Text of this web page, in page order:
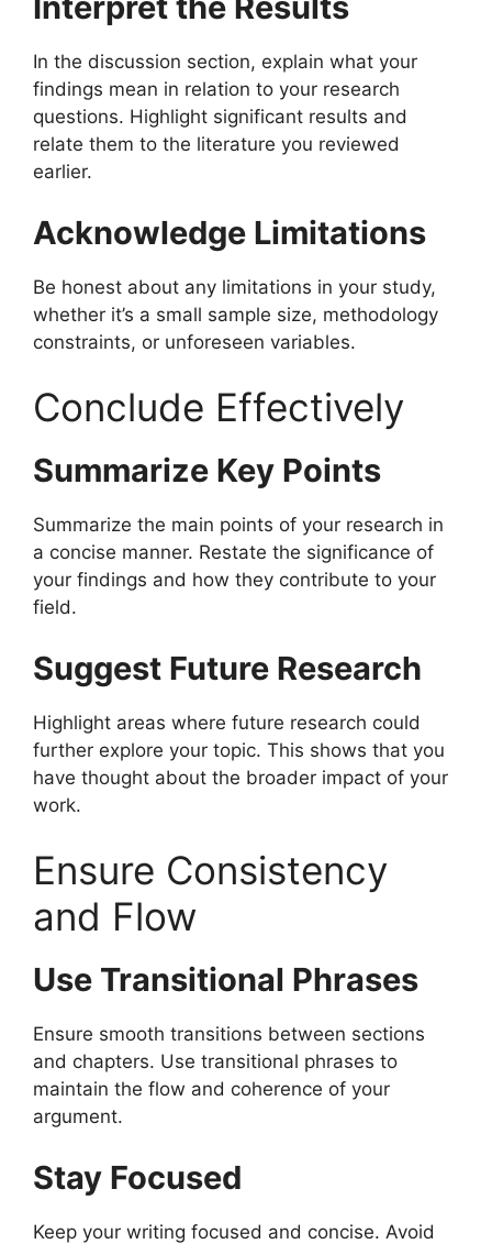
In the discussion section, explain what your
findings mean in relation to your research
questions. Highlight significant results and
relate them to the literature you reviewed
earlier.
Acknowledge Limitations
Be honest about any limitations in your study,
whether it’s a small sample size, methodology
constraints, or unforeseen variables.
Conclude Effectively
Summarize Key Points
Summarize the main points of your research in
a concise manner. Restate the significance of
your findings and how they contribute to your
field.
Suggest Future Research
Highlight areas where future research could
further explore your topic. This shows that you
have thought about the broader impact of your
work.
Ensure Consistency
and Flow
Use Transitional Phrases
Ensure smooth transitions between sections
and chapters. Use transitional phrases to
maintain the flow and coherence of your
argument.
Stay Focused
Keep your writing focused and concise. Avoid